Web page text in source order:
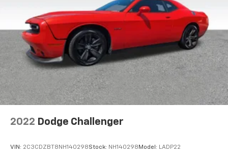
2022 Dodge Challenger
VIN: 2C3CDZBT8NH140298Stock: NH140298 Model: LADP22